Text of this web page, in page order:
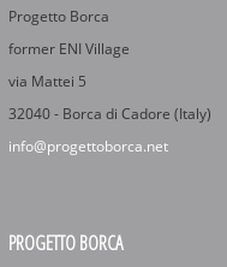
Progetto Borca
former ENI Village
via Mattei 5
32040 - Borca di Cadore (Italy)
info@progettoborca.net
PROGETTO BORCA